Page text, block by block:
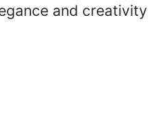
and creativity